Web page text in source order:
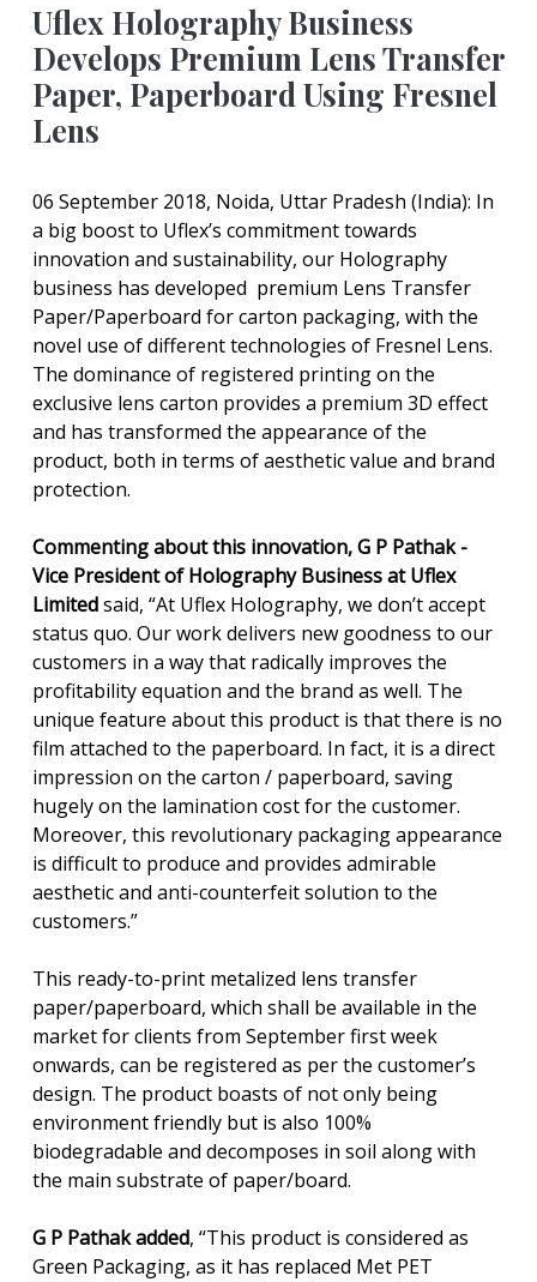
Uflex Holography Business
Develops Premium Lens Transfer
Paper, Paperboard Using Fresnel
Lens
06 September 2018, Noida, Uttar Pradesh (India): In
a big boost to Uflex’s commitment towards
innovation and sustainability, our Holography
business has developed premium Lens Transfer
Paper/Paperboard for carton packaging, with the
novel use of different technologies of Fresnel Lens.
The dominance of registered printing on the
exclusive lens carton provides a premium 3D effect
and has transformed the appearance of the
product, both in terms of aesthetic value and brand
protection.
Commenting about this innovation, G P Pathak -
Vice President of Holography Business at Uflex
Limitedsaid, “At Uflex Holography, we don’t accept
status quo. Our work delivers new goodness to our
customers in a way that radically improves the
profitability equation and the brand as well. The
unique feature about this product is that there is no
film attached to the paperboard. In fact, it is a direct
impression on the carton / paperboard, saving
hugely on the lamination cost for the customer.
Moreover, this revolutionary packaging appearance
is difficult to produce and provides admirable
aesthetic and anti-counterfeit solution to the
customers.”
This ready-to-print metalized lens transfer
paper/paperboard, which shall be available in the
market for clients from September first week
onwards, can be registered as per the customer’s
design. The product boasts of not only being
environment friendly but is also 100%
biodegradable and decomposes in soil along with
the main substrate of paper/board.
G P Pathak added, “This product is considered as
Green Packaging, as it has replaced Met PET